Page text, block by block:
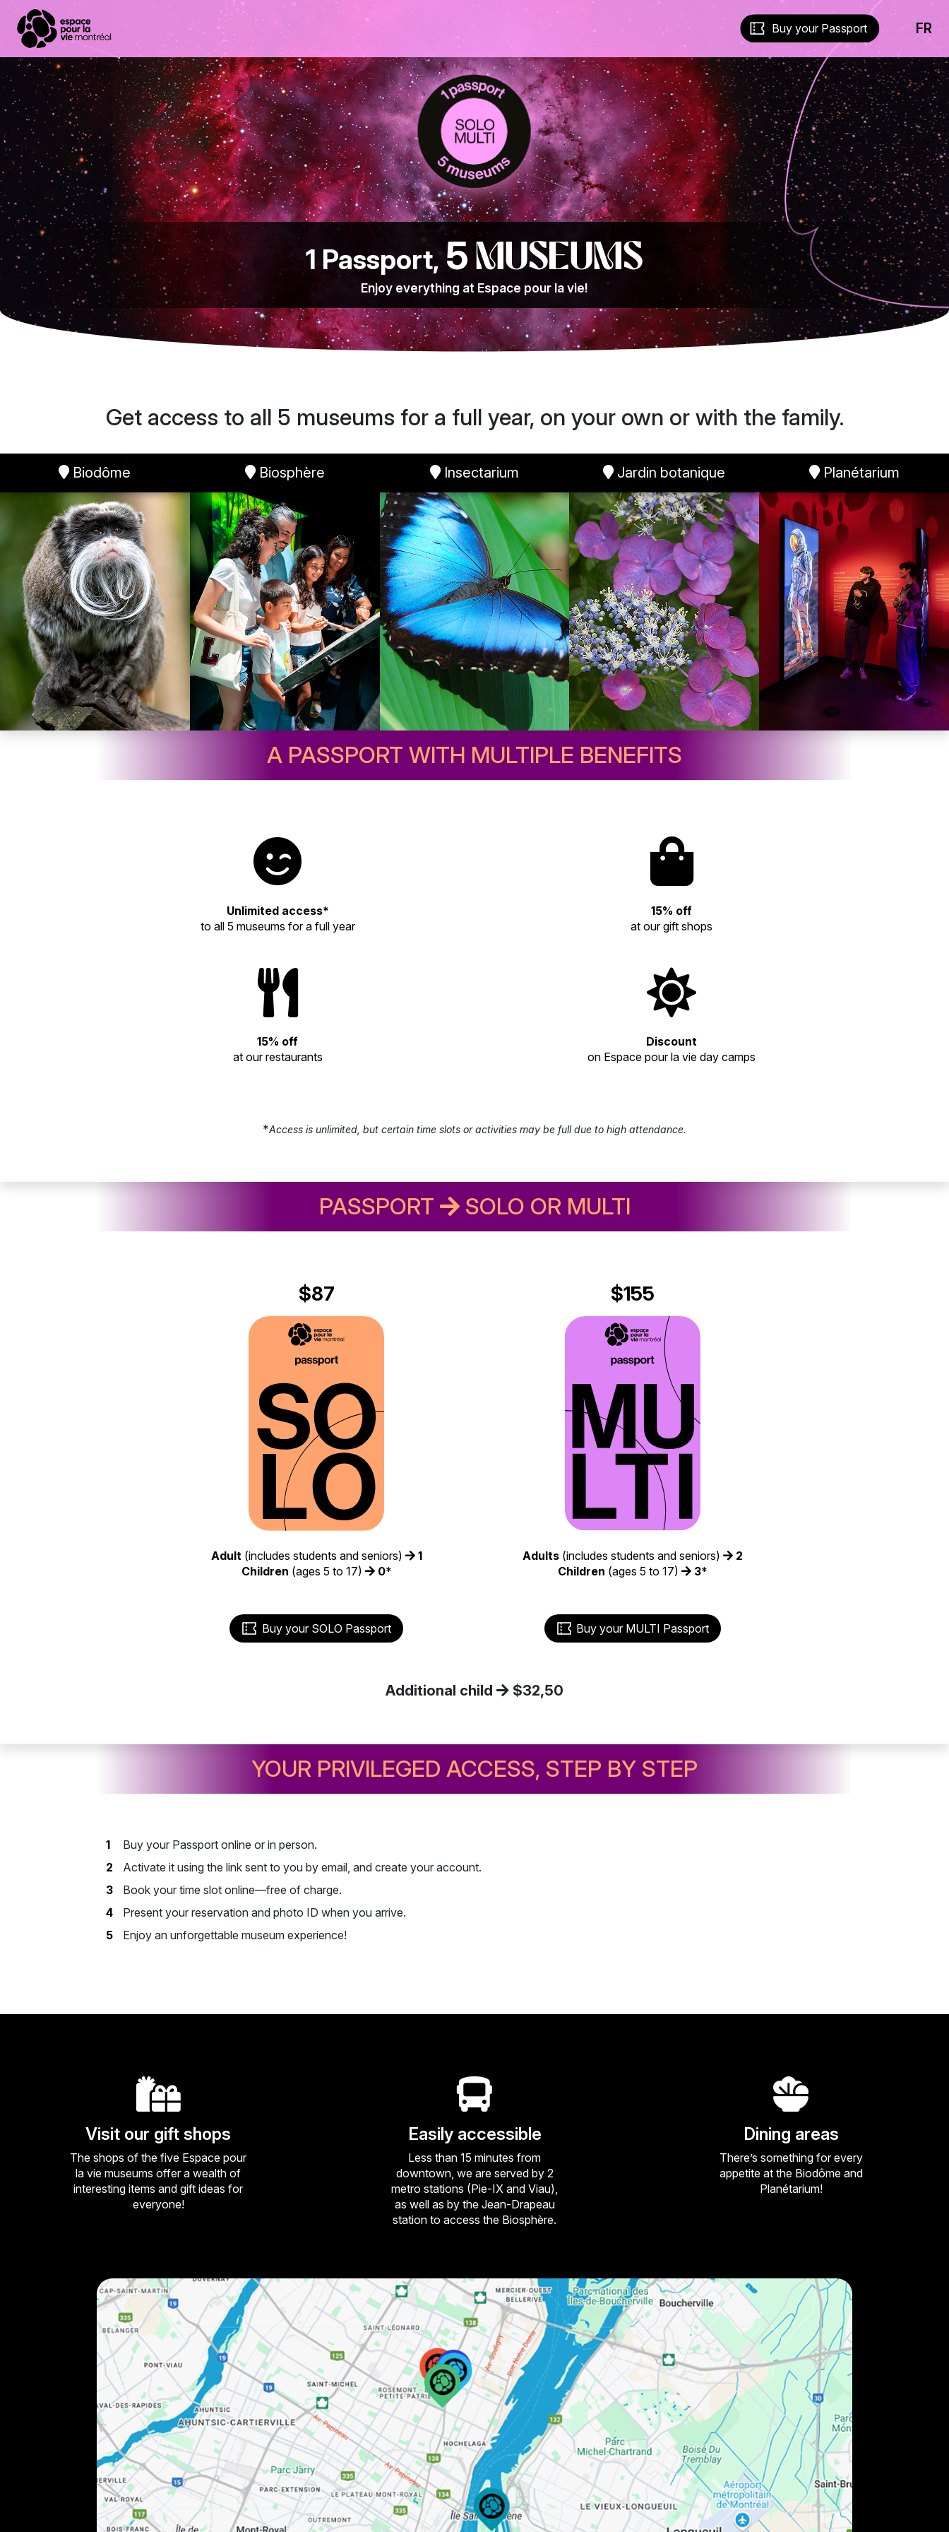
Buy your Passport FR
1 Passport, 5museums
Enjoy everything at Espace pour la vie!
Get access to all 5 museums for a full year, on your own or with the family.
Biodôme Biosphère Insectarium Jardin botanique Planétarium
A PASSPORT WITH MULTIPLE BENEFITS
Unlimited access*
to all 5 museums for a full year
15% off
at our gift shops
15% off
at our restaurants
Discount
on Espace pour la vie day camps
*Access is unlimited, but certain time slots or activities may be full due to high attendance.
PASSPORT SOLO OR MULTI
$87
Adult(includes students and seniors)
1
Children (ages 5 to 17) 0*​
Buy your SOLO Passport
$155
Adults (includes students and seniors)
2
Children (ages 5 to 17) 3*
Buy your MULTI Passport
Additional child $32,50
YOUR PRIVILEGED ACCESS, STEP BY STEP
Buy your Passport online or in person.
Activate it using the link sent to you by email, and create your account.
Book your time slot online—free of charge.
Present your reservation and photo ID when you arrive.
Enjoy an unforgettable museum experience!
Visit our gift shops
The shops of the five Espace pour
la vie museums offer a wealth of
interesting items and gift ideas for
everyone!
Easily accessible
Less than 15 minutes from
downtown, we are served by 2
metro stations (Pie-IX and Viau),
as well as by the Jean-Drapeau
station to access the Biosphère.
Dining areas
There’s something for every
appetite at the Biodôme and
Planétarium!